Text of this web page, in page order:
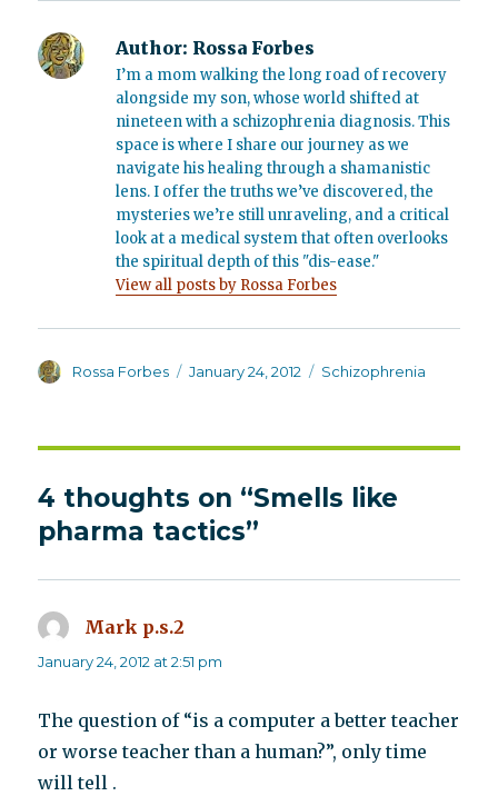
Author: Rossa Forbes
I’m a mom walking the long road of recovery
alongside my son, whose world shifted at
nineteen with a schizophrenia diagnosis. This
space is where I share our journey as we
navigate his healing through a shamanistic
lens. I offer the truths we’ve discovered, the
mysteries we’re still unraveling, and a critical
look at a medical system that often overlooks
the spiritual depth of this "dis-ease."
View all posts by Rossa Forbes
Author
Rossa Forbes
Posted
January 24, 2012 Categories
Schizophrenia
4 thoughts on “Smells like
pharma tactics”
Mark p.s.2
January 24, 2012 at 2:51 pm
The question of “is a computer a better teacher
or worse teacher than a human?”, only time
will tell .